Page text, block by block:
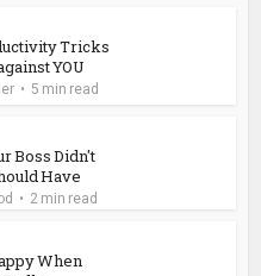
Tricks
YOU
5 min read
Boss Didn't
Have
2 min read
When